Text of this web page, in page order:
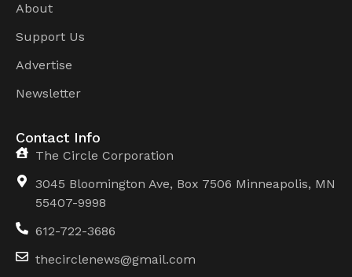
About
Support Us
Advertise
Newsletter
Contact Info
The Circle Corporation
3045 Bloomington Ave, Box 7506 Minneapolis, MN
55407-9998
612-722-3686
thecirclenews@gmail.com